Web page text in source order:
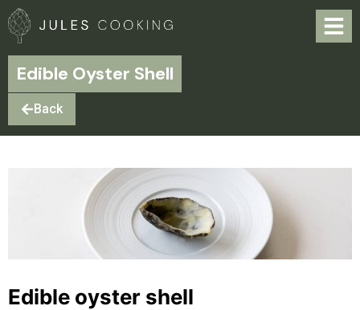
Edible Oyster Shell
Back
Edible oyster shell